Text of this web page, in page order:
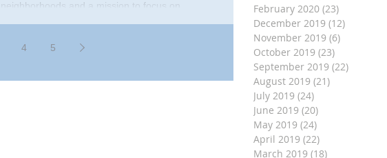
neighborhoods and a mission to focus on
4 5
February 2020 (23)
December 2019 (12)
November 2019 (6)
October 2019 (23)
September 2019 (22)
August 2019 (21)
July 2019 (24)
June 2019 (20)
May 2019 (24)
April 2019 (22)
March 2019 (18)